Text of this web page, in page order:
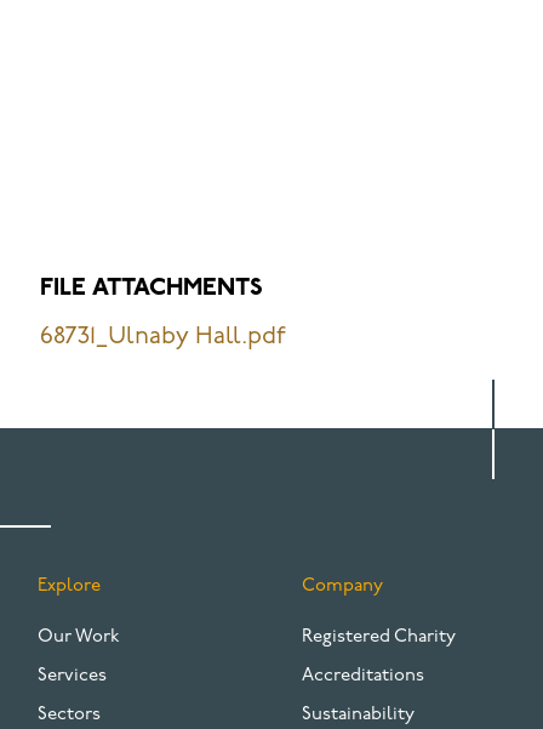
FILE ATTACHMENTS
68731_Ulnaby Hall.pdf
FOOTER
Explore
Our Work
Services
Sectors
Company
Registered Charity
Accreditations
Sustainability